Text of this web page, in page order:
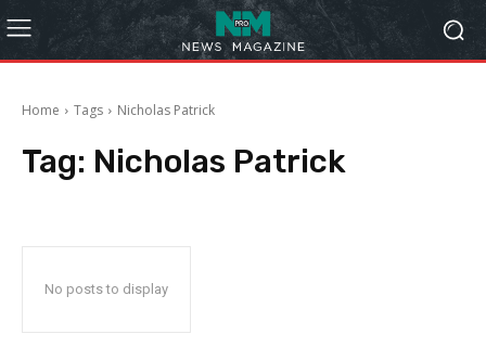
Home Tags Nicholas Patrick
Tag: Nicholas Patrick
No posts to display